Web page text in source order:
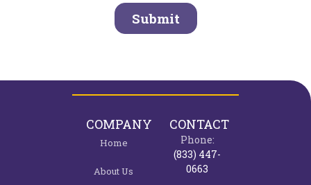
COMPANY
Home
About Us
CONTACT
Phone:
(833) 447-
0663